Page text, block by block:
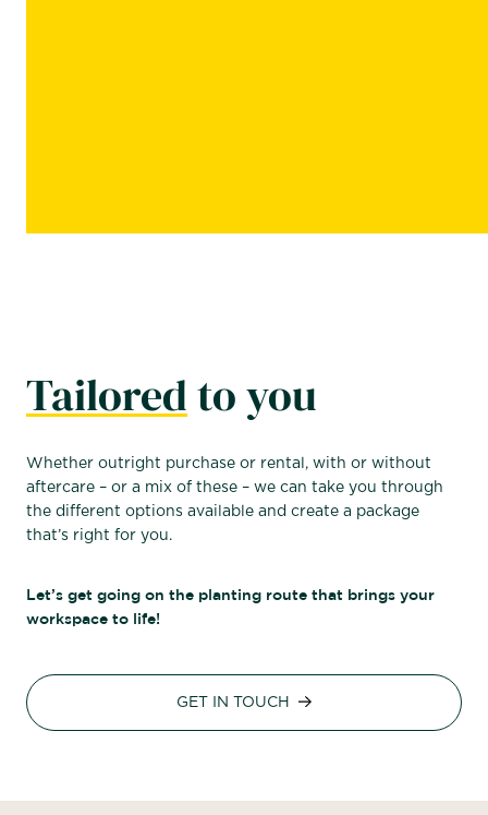
Tailoredto you
Whether outright purchase or rental, with or without
aftercare – or a mix of these – we can take you through
the different options available and create a package
that’s right for you.
Let’s get going on the planting route that brings your
workspace to life!
GET IN TOUCH